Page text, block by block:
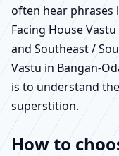
often hear phrases
Facing House
and Southeast /
Vastu in Bangan-
is to understand
superstition.
How to